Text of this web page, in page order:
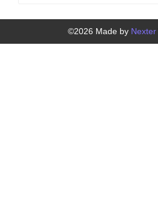
©2026 Made by Nexter